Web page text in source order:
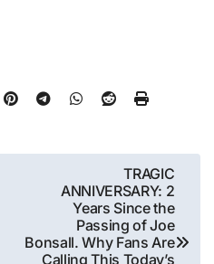
TRAGIC
ANNIVERSARY: 2
Years Since the
Passing of Joe
Bonsall. Why Fans Are
Calling This Today’s